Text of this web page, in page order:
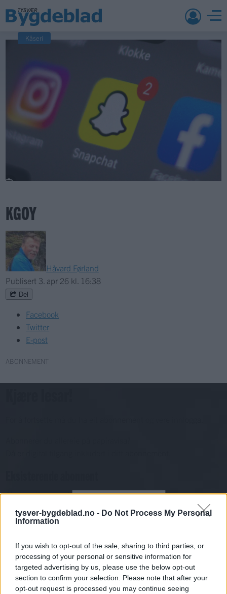
tysver-bygdeblad.no - Do Not Process My Personal
Information
If you wish to opt-out of the sale, sharing to third parties, or
processing of your personal or sensitive information for
targeted advertising by us, please use the below opt-out
section to confirm your selection. Please note that after your
opt-out request is processed you may continue seeing
Kåseri
KGOY
Håvard Førland
Publisert 3. apr 26 kl. 16:38
Del
Facebook
Twitter
E-post
ABONNEMENT
Abo. nr eller e-post
Har du gløymt passordet?
Logg inn
Har du ikkje abonnement?
Bli abonnent
Kåseri